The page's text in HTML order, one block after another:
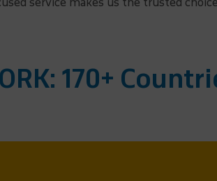
service makes us the trusted
170+